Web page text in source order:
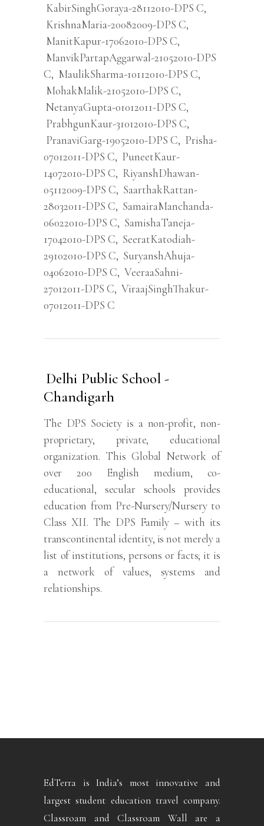
KabirSinghGoraya-28112010-DPS C,
KrishnaMaria-20082009-DPS C,
ManitKapur-17062010-DPS C,
ManvikPartapAggarwal-21052010-DPS
C, MaulikSharma-10112010-DPS C,
MohakMalik-21052010-DPS C,
NetanyaGupta-01012011-DPS C,
PrabhgunKaur-31012010-DPS C,
PranaviGarg-19052010-DPS C, Prisha-
07012011-DPS C, PuneetKaur-
14072010-DPS C, RiyanshDhawan-
05112009-DPS C, SaarthakRattan-
28032011-DPS C, SamairaManchanda-
06022010-DPS C, SamishaTaneja-
17042010-DPS C, SeeratKatodiah-
29102010-DPS C, SuryanshAhuja-
04062010-DPS C, VeeraaSahni-
27012011-DPS C, ViraajSinghThakur-
07012011-DPS C
Delhi Public School -
Chandigarh
The DPS Society is a non-profit, non-
proprietary, private, educational
organization. This Global Network of
over 200 English medium, co-
educational, secular schools provides
education from Pre-Nursery/Nursery to
Class XII. The DPS Family – with its
transcontinental identity, is not merely a
list of institutions, persons or facts; it is
a network of values, systems and
relationships.
EdTerra is India’s most innovative and
largest student education travel company.
Classroam and Classroam Wall are a